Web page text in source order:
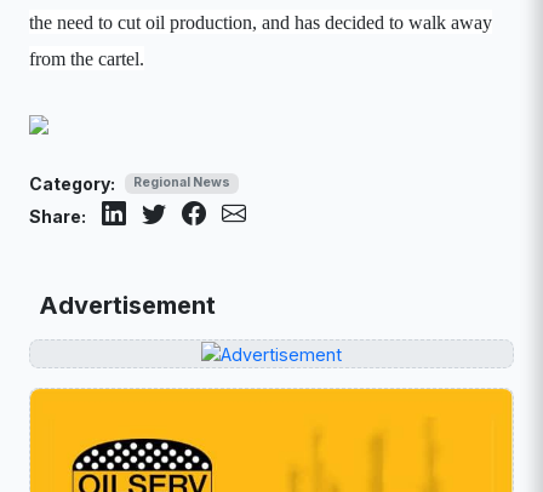
the need to cut oil production, and has decided to walk away
from the cartel.
Category: Regional News
Share:
Advertisement